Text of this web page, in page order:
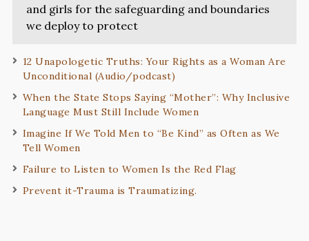
and girls for the safeguarding and boundaries
we deploy to protect
12 Unapologetic Truths: Your Rights as a Woman Are
Unconditional (Audio/podcast)
When the State Stops Saying “Mother”: Why Inclusive
Language Must Still Include Women
Imagine If We Told Men to “Be Kind” as Often as We
Tell Women
Failure to Listen to Women Is the Red Flag
Prevent it-Trauma is Traumatizing.